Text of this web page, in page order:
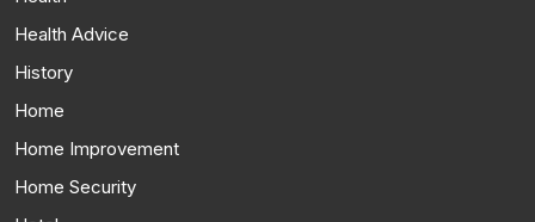
Health Advice
History
Home
Home Improvement
Home Security